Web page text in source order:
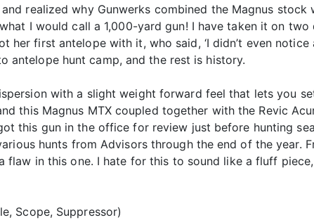
realized why Gunwerks combined the Magnus
I would call a 1,000-yard gun! I have taken it on
her first antelope with it, who said, ‘I didn’t even
antelope hunt camp, and the rest is history.
with a slight weight forward feel that lets you
this Magnus MTX coupled together with the Revic
this gun in the office for review just before hunting
hunts from Advisors through the end of the year.
in this one. I hate for this to sound like a fluff
Scope, Suppressor)